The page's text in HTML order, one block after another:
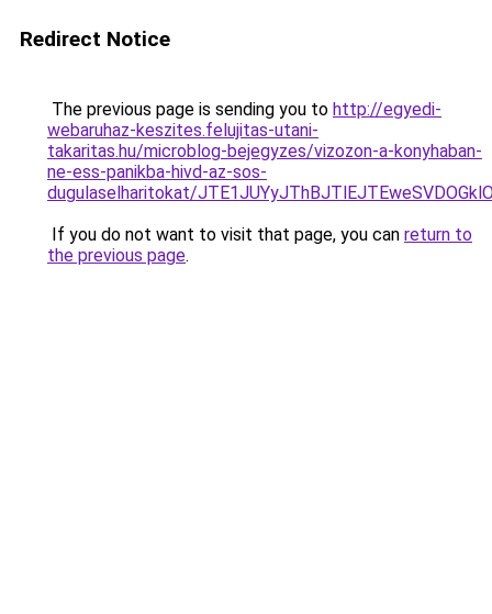
Redirect Notice
The previous page is sending you to http://egyedi-
webaruhaz-keszites.felujitas-utani-
takaritas.hu/microblog-bejegyzes/vizozon-a-konyhaban-
ne-ess-panikba-hivd-az-sos-
dugulaselharitokat/
If you do not want to visit that page, you can return to
the previous page.